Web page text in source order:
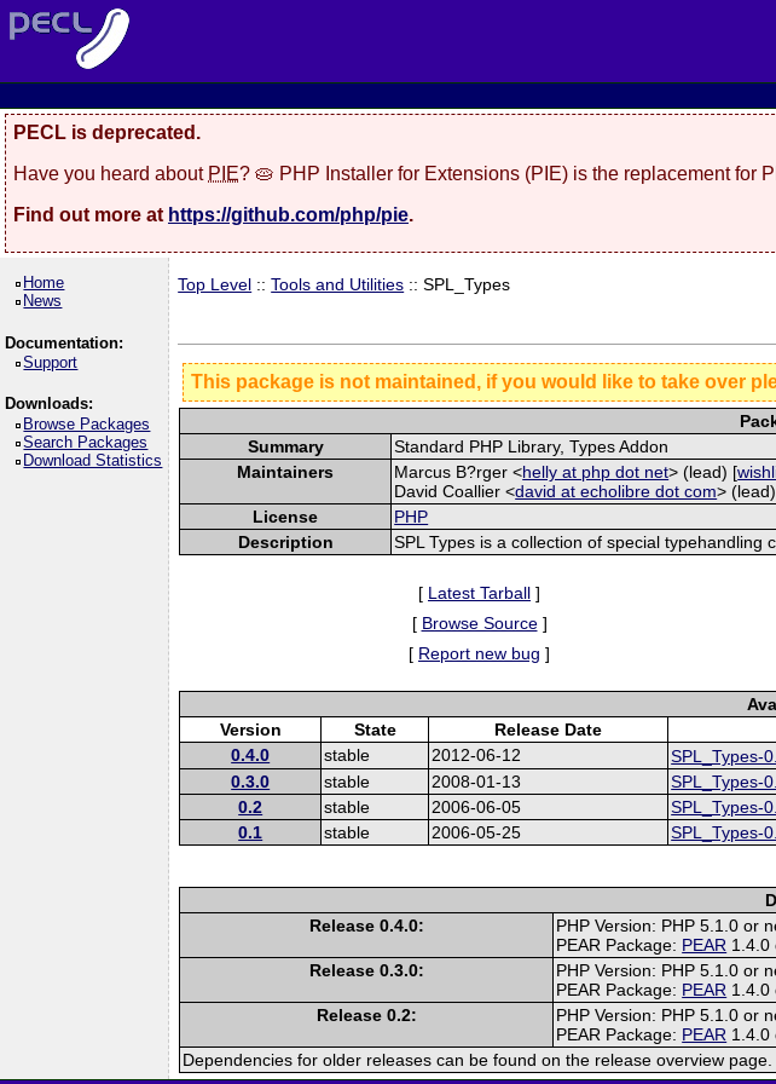
PECL is deprecated.
Have you heard about PIE? 🥧 PHP Installer for Extensions (PIE) is the replacement for
Find out more at https://github.com/php/pie.
Home
News
Documentation:
Support
Downloads:
Browse Packages
Search Packages
Download Statistics
Top Level ::Tools and Utilities :: SPL_Types
This package is not maintained, if you would like to take over
Summary
Standard PHP Library, Types Addon
Maintainers
Marcus B?rger <helly at php dot net> (lead) [
David Coallier <david at echolibre dot com>
License
PHP
Description
SPL Types is a collection of special typehandling
[ Latest Tarball ]
[ Browse Source]
[ Report new bug ]
Version
State Release Date
0.4.0
stable 2012-06-12 SPL_Types-
0.3.0 stable 2008-01-13 SPL_Types-
0.2 stable 2006-06-05 SPL_Types-
0.1 stable 2006-05-25 SPL_Types-
Release 0.4.0:
PHP Version: PHP 5.1.0 or
PEAR Package: PEAR 1.4.0
Release 0.3.0:
PHP Version: PHP 5.1.0 or
PEAR Package: PEAR 1.4.0
Release 0.2:
PHP Version: PHP 5.1.0 or
PEAR Package: PEAR 1.4.0
Dependencies for older releases can be found on the release overview page.